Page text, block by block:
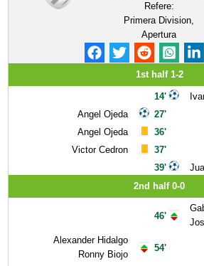
Refere:
Primera Division,
Apertura
1st half 1-2
Angel Ojeda
Angel Ojeda
Victor Cedron
14'
27'
36'
37'
39'
2nd half 0-0
Alexander Hidalgo
Ronny Biojo
46'
54'